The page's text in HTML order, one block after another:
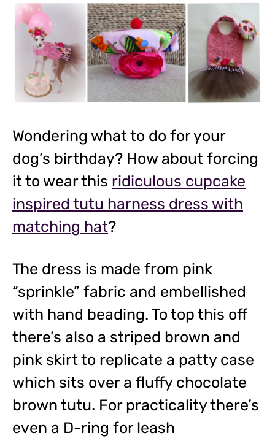
Wondering what to do for your
dog’s birthday? How about forcing
it to wear this ridiculous cupcake
inspired tutu harness dress with
matching hat?
The dress is made from pink
“sprinkle” fabric and embellished
with hand beading. To top this off
there’s also a striped brown and
pink skirt to replicate a patty case
which sits over a fluffy chocolate
brown tutu. For practicality there’s
even a D-ring for leash